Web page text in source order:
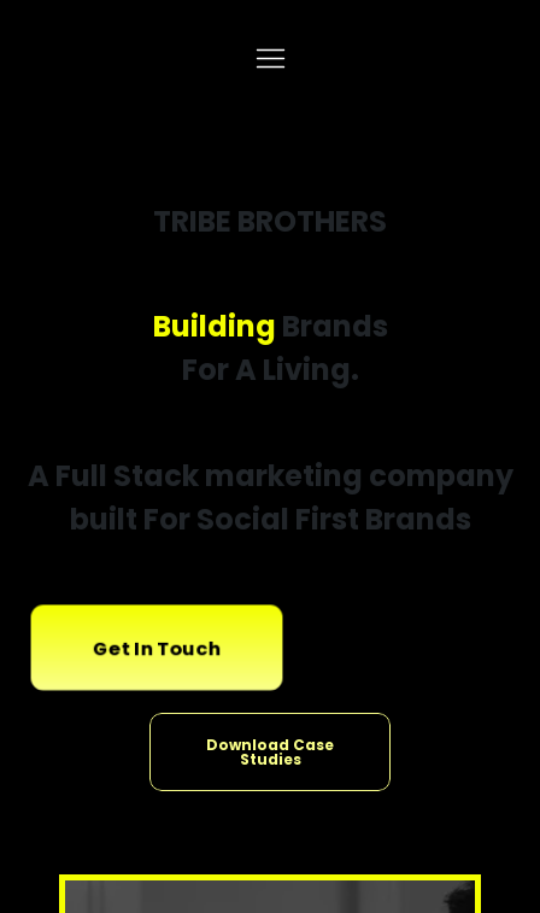
TRIBE BROTHERS
Building Brands
For A Living.
A Full Stack marketing company
built For Social First Brands
Get In Touch
Download Case
Studies